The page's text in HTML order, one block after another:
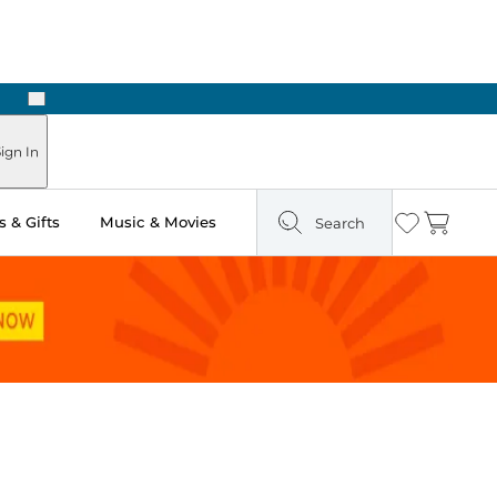
Next
In
& Gifts Music & Movies Search Wishlist
Cart